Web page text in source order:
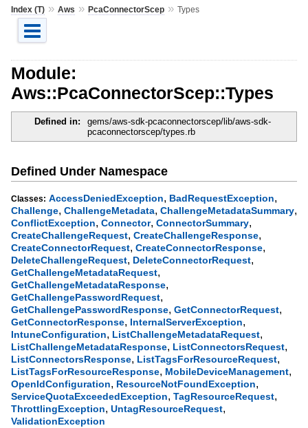
Index (T)» Aws » PcaConnectorScep» Types
Module:
Aws::PcaConnectorScep::Types
Defined in:
gems/aws-sdk-pcaconnectorscep/lib/aws-sdk-
pcaconnectorscep/types.rb
Defined Under Namespace
Classes: AccessDeniedException, BadRequestException,
Challenge, ChallengeMetadata, ChallengeMetadataSummary,
ConflictException, Connector, ConnectorSummary,
CreateChallengeRequest, CreateChallengeResponse,
CreateConnectorRequest, CreateConnectorResponse,
DeleteChallengeRequest, DeleteConnectorRequest,
GetChallengeMetadataRequest,
GetChallengeMetadataResponse,
GetChallengePasswordRequest,
GetChallengePasswordResponse, GetConnectorRequest,
GetConnectorResponse, InternalServerException,
IntuneConfiguration, ListChallengeMetadataRequest,
ListChallengeMetadataResponse, ListConnectorsRequest,
ListConnectorsResponse, ListTagsForResourceRequest,
ListTagsForResourceResponse, MobileDeviceManagement,
OpenIdConfiguration, ResourceNotFoundException,
ServiceQuotaExceededException, TagResourceRequest,
ThrottlingException, UntagResourceRequest,
ValidationException